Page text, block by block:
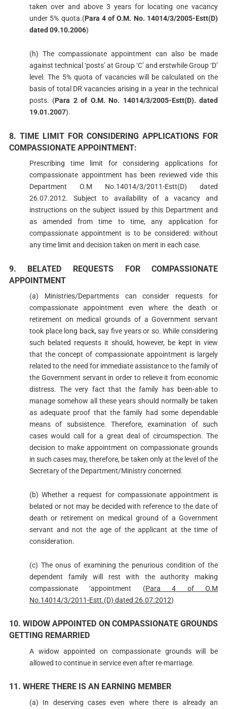
taken over and above 3 years for locating one vacancy
under 5% quota.(Para 4 of O.M. No. 14014/3/2005-Estt(D)
dated 09.10.2006)
(h) The compassionate appointment can also be made
against technical ‘posts’ at Group ‘C’ and erstwhile Group ‘D’
level. The 5% quota of vacancies will be calculated on the
basis of total DR vacancies arising in a year in the technical
posts. (Para 2 of O.M. No. 14014/3/2005-Estt(D). dated
19.01.2007).
8. TIME LIMIT FOR CONSIDERING APPLICATIONS FOR
COMPASSIONATE APPOINTMENT:
Prescribing time limit for considering applications for
compassionate appointment has been reviewed vide this
Department O.M No.14014/3/2011-Estt(D) dated
26.07.2012. Subject to availability of a vacancy and
instructions on the subject issued by this Department and
as amended from time to time, any application for
compassionate appointment is to be considered: without
any time limit and decision taken on merit in each case.
9. BELATED REQUESTS FOR COMPASSIONATE
APPOINTMENT
(a) Ministries/Departments can consider requests for
compassionate appointment even where the death or
retirement on medical grounds of a Government servant
took place long back, say five years or so. While considering
such belated requests it should, however, be kept in view
that the concept of compassionate appointment is largely
related to the need for immediate assistance to the family of
the Government servant in order to relieve it from economic
distress. The very fact that the family has been-able to
manage somehow all these years should normally be taken
as adequate proof that the family had some dependable
means of subsistence. Therefore, examination of such
cases would call for a great deal of circumspection. The
decision to make appointment on compassionate grounds
in such cases may, therefore, be taken only at the level of the
Secretary of the Department/Ministry concerned.
(b) Whether a request for compassionate appointment is
belated or not may be decided with reference to the date of
death or retirement on medical ground of a Government
servant and not the age of the applicant at the time of
consideration.
(c) The onus of examining the penurious condition of the
dependent family will rest with the authority making
compassionate ‘appointment (Para 4 of O.M
No.14014/3/2011-Estt.(D) dated 26.07.2012)
10. WIDOW APPOINTED ON COMPASSIONATE GROUNDS
GETTING REMARRIED
A widow appointed on compassionate grounds will be
allowed to continue in service even after re-marriage.
11. WHERE THERE IS AN EARNING MEMBER
(a) In deserving cases even where there is already an